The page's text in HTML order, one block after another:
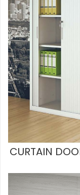
CURTAIN